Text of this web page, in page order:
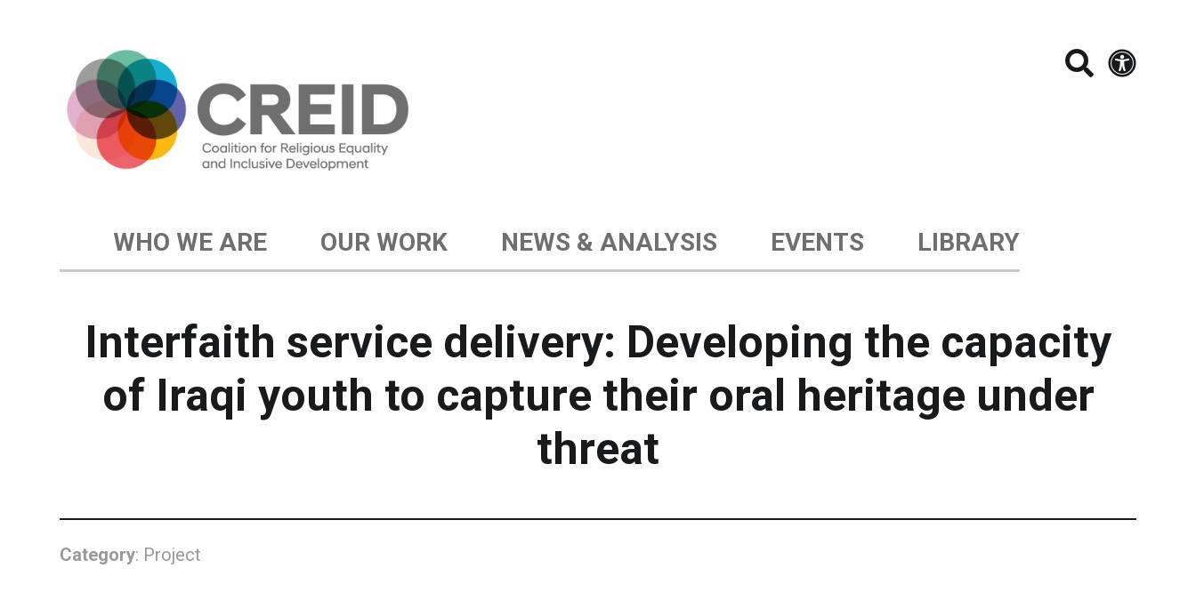
WHO WE ARE OUR WORK NEWS & ANALYSIS EVENTS LIBRARY
Search
Interfaith service delivery: Developing the capacity
of Iraqi youth to capture their oral heritage under
threat
Category: Project